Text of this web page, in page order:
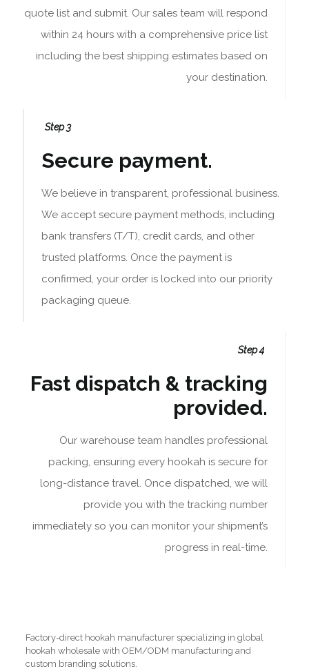
quote list and submit. Our sales team will respond
within 24 hours with a comprehensive price list
including the best shipping estimates based on
your destination.
Step 3
Secure payment.
We believe in transparent, professional business.
We accept secure payment methods, including
bank transfers (T/T), credit cards, and other
trusted platforms. Once the payment is
confirmed, your order is locked into our priority
packaging queue.
Step 4
Fast dispatch & tracking
provided.
Our warehouse team handles professional
packing, ensuring every hookah is secure for
long-distance travel. Once dispatched, we will
provide you with the tracking number
immediately so you can monitor your shipment’s
progress in real-time.
Factory-direct hookah manufacturer specializing in global
hookah wholesale with OEM/ODM manufacturing and
custom branding solutions.